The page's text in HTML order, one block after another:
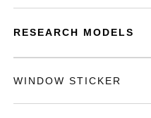
RESEARCH MODELS
WINDOW STICKER